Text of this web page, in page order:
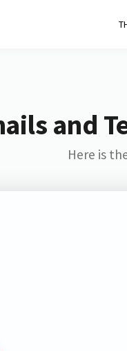
and
Here is